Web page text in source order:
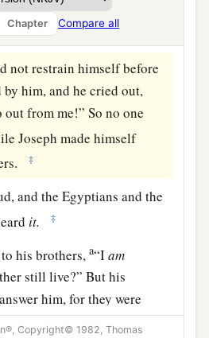
Chapter Compare all
His Brothers
not restrain himself before
him, and he cried out,
out from me!” So no one
Joseph made himself
‡
and the Egyptians and the
it. ‡
to his brothers,a“Iam
still live?” But his
him, for they were
‡
Copyright© 1982, Thomas